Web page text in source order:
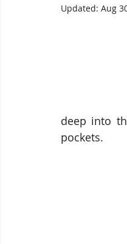
Updated: Aug
deep into
pockets.